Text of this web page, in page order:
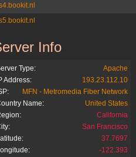
Info
Type:
Apache
Address:
193.23.112.10
MFN - Metromedia Fiber Network
Name:
United States
California
San Francisco
37.7697
-122.393